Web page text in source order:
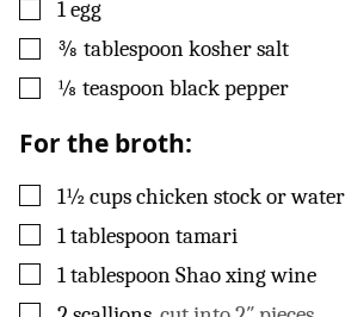
1egg
▢
⅜ tablespoonkosher salt
▢⅛ teaspoonblack pepper
For the broth:
▢
1½cupschicken stock or water
▢
1tablespoontamari
▢
1tablespoonShao xing wine
▢